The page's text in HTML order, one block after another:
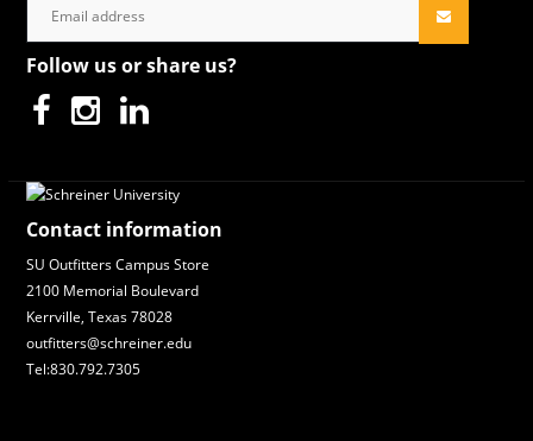
Follow us or share us?
Contact information
SU Outfitters Campus Store
2100 Memorial Boulevard
Kerrville, Texas 78028
outfitters@schreiner.edu
Tel:830.792.7305